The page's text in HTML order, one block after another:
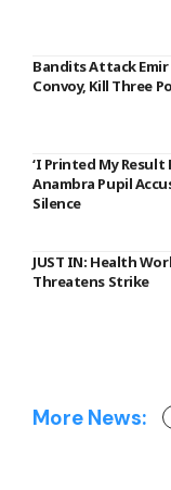
Bandits Attack Emir
Convoy, Kill Three
‘I Printed My Result
Anambra Pupil
Silence
JUST IN: Health
Threatens Strike
More News: